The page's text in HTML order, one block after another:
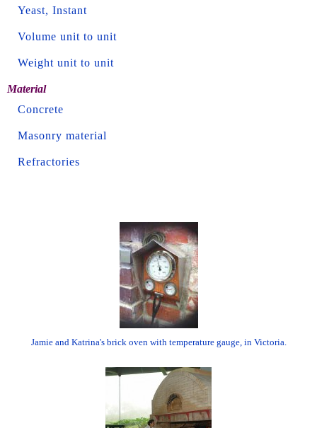
Yeast, Instant
Volume unit to unit
Weight unit to unit
Material
Concrete
Masonry material
Refractories
Jamie and Katrina's brick oven with temperature gauge, in Victoria.